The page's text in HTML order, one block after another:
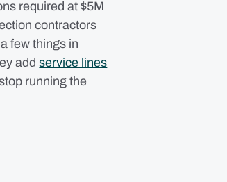
required at $5M
contractors
few things in
addservice lines
running the